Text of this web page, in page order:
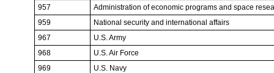
957
Administration of economic programs and space
959
National security and international affairs
967
U.S. Army
968
U.S. Air Force
969
U.S. Navy